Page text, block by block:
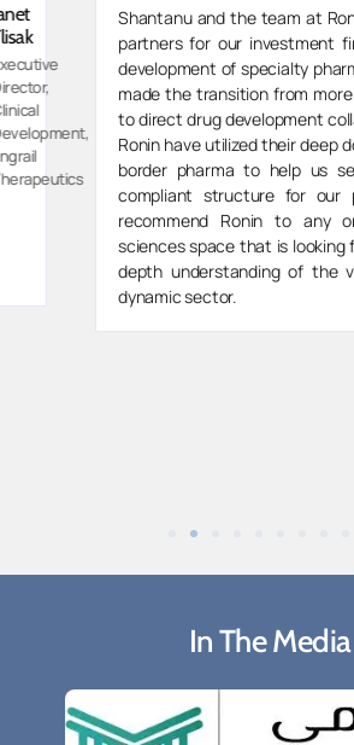
Shantanu and the team at Ronin have
partners for our investment firm’s
development of specialty
made the transition from more
to direct drug development
Ronin have utilized their deep domain
border pharma to help us set up an
compliant structure for our project. I
recommend Ronin to any
sciences space that is looking for legal
depth understanding of the various
dynamic sector.
In The Media